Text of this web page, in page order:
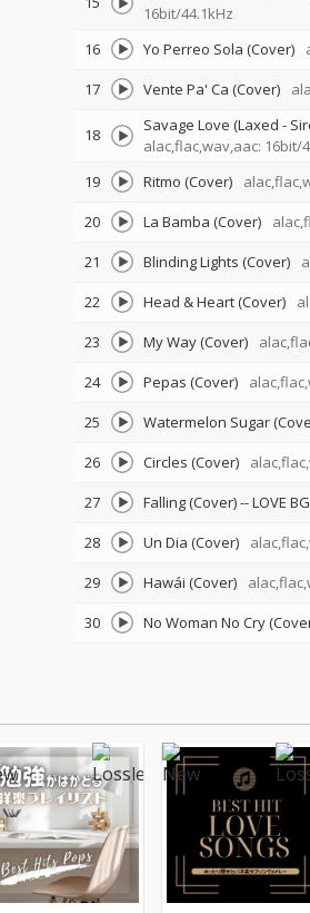
16bit/44.1kHz
16 Yo Perreo Sola (Cover)
17
Vente Pa' Ca (Cover)
18 Savage Love (Laxed -
alac,flac,wav,aac: 16bit/
19 Ritmo (Cover)
20
La Bamba (Cover)
21
Blinding Lights (Cover)
22
Head & Heart (Cover)
23
My Way (Cover)
24
Pepas (Cover)
25
Watermelon Sugar
26
Circles (Cover)
27
Falling (Cover)--LOVE
28
Un Dia (Cover)
29
Hawái (Cover)
30
No Woman No Cry